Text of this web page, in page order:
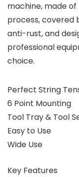
machine, made
process, covered
anti-rust, and
professional
choice.
Perfect String
6 Point Mounting
Tool Tray & Tool
Easy to Use
Wide Use
Key Features